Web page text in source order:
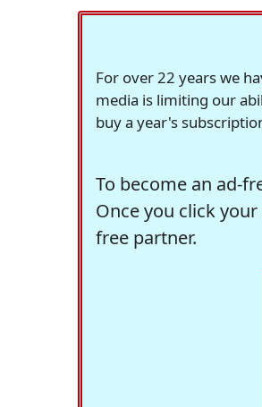
For over 22 years we
media is limiting our
buy a year's
To become an ad-
Once you click
free partner.